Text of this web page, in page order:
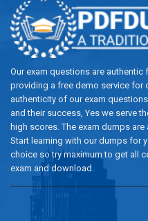
Our exam questions are
providing a free demo service for
authenticity of our exam
and their success, Yes we serve
high scores. The exam dumps
Start learning with our dumps for
choice so try maximum to get all
exam and download.